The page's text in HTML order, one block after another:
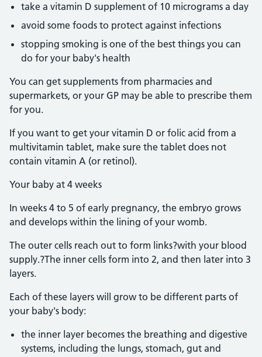
take a vitamin D supplement of 10 micrograms a day
avoid some foods to protect against infections
stopping smoking is one of the best things you can
do for your baby's health
You can get supplements from pharmacies and
supermarkets, or your GP may be able to prescribe them
for you.
If you want to get your vitamin D or folic acid from a
multivitamin tablet, make sure the tablet does not
contain vitamin A (or retinol).
Your baby at 4 weeks
In weeks 4 to 5 of early pregnancy, the embryo grows
and develops within the lining of your womb.
The outer cells reach out to form links?with your blood
supply.?The inner cells form into 2, and then later into 3
layers.
Each of these layers will grow to be different parts of
your baby's body:
the inner layer becomes the breathing and digestive
systems, including the lungs, stomach, gut and